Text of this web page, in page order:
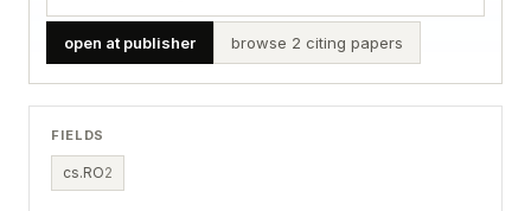
open at publisher browse 2 citing papers
FIELDS
cs.RO2